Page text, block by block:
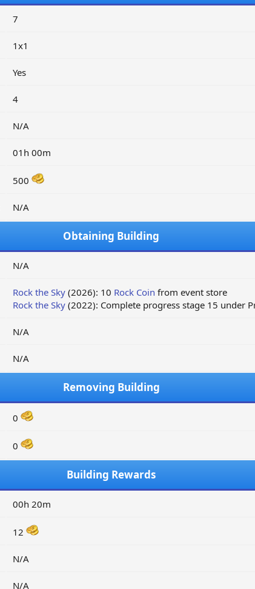
7
1x1
Yes
4
N/A
01h 00m
500
N/A
Obtaining Building
N/A
Rock the Sky(2026): 10 Rock Coin from event store
Rock the Sky(2022): Complete progress stage 15 under
N/A
N/A
Removing Building
0
0
Building Rewards
00h 20m
12
N/A
N/A